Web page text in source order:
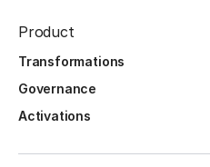
Product
Transformations
Governance
Activations